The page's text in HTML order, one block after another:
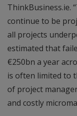
ThinkBusiness.ie.
continue to be
all projects
estimated that
€250bn a year
is often limited to
of project
and costly